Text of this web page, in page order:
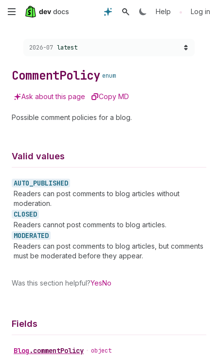
Skip
content
Help • Log in
Choose a version:
2026-07 latest
CommentPolicy enum
Ask about this page Copy MD
Possible comment policies for a blog.
Valid values
AUTO_ PUBLISHED
Readers can post comments to blog articles without
moderation.
CLOSED
Readers cannot post comments to blog articles.
MODERATED
Readers can post comments to blog articles, but comments
must be moderated before they appear.
Was this section helpful?YesNo
Fields
Blog .commentPolicy • object